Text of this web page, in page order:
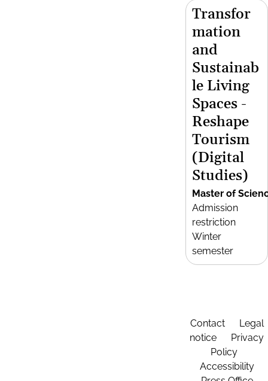
Transfor
mation
and
Sustainab
le Living
Spaces -
Reshape
Tourism
(Digital
Studies)
Master of
Admission
restriction
Winter
semester
Contact
Legal
notice
Privacy
Policy
Accessibility